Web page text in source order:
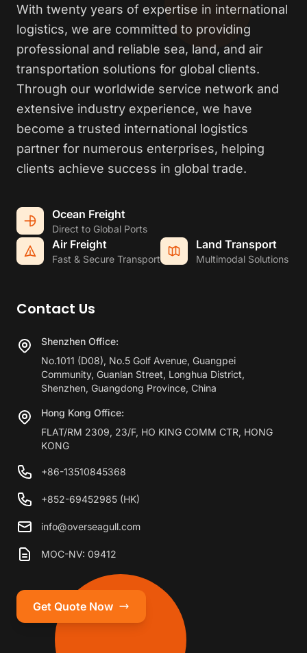
With twenty years of expertise in international
logistics, we are committed to providing
professional and reliable sea, land, and air
transportation solutions for global clients.
Through our worldwide service network and
extensive industry experience, we have
become a trusted international logistics
partner for numerous enterprises, helping
clients achieve success in global trade.
Ocean Freight
Direct to Global Ports
Air Freight
Fast & Secure Transport
Land Transport
Multimodal Solutions
Contact Us
Shenzhen Office:
No.1011 (D08), No.5 Golf Avenue, Guangpei
Community, Guanlan Street, Longhua District,
Shenzhen, Guangdong Province, China
Hong Kong Office:
FLAT/RM 2309, 23/F, HO KING COMM CTR, HONG
KONG
+86-13510845368
+852-69452985 (HK)
info@overseagull.com
MOC-NV: 09412
Get Quote Now